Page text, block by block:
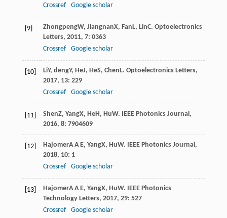
Crossref
Google scholar
[9] ZhongpengW, JiangnanX, FanL, LinC. Optoelectronics
Letters, 2011, 7: 0363
Crossref
Google scholar
[10] LiY, dengY, HeJ, HeS, ChenL. Optoelectronics Letters,
2017, 13: 229
Crossref
Google scholar
[11] ShenZ, YangX, HeH, HuW. IEEE Photonics Journal,
2016, 8: 7904609
[12] HajomerA A E, YangX, HuW. IEEE Photonics Journal,
2018, 10: 1
Crossref
Google scholar
[13] HajomerA A E, YangX, HuW. IEEE Photonics
Technology Letters, 2017, 29: 527
Crossref
Google scholar